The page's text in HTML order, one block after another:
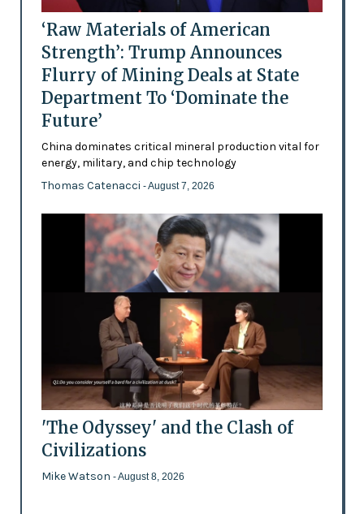
‘Raw Materials of American
Strength’: Trump Announces
Flurry of Mining Deals at State
Department To ‘Dominate the
Future’
China dominates critical mineral production vital for
energy, military, and chip technology
Thomas Catenacci - August 7, 2026
'The Odyssey' and the Clash of
Civilizations
Mike Watson - August 8, 2026